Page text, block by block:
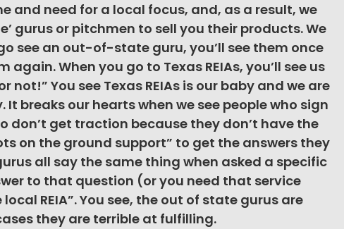
and need for a local focus, and, as a result, we
gurus or pitchmen to sell you their products. We
see an out-of-state guru, you’ll see them once
again. When you go to Texas REIAs, you’ll see us
You see Texas REIAs is our baby and we are
breaks our hearts when we see people who sign
don’t get traction because they don’t have the
on the ground support” to get the answers they
all say the same thing when asked a specific
to that question (or you need that service
REIA”. You see, the out of state gurus are
they are terrible at fulfilling.